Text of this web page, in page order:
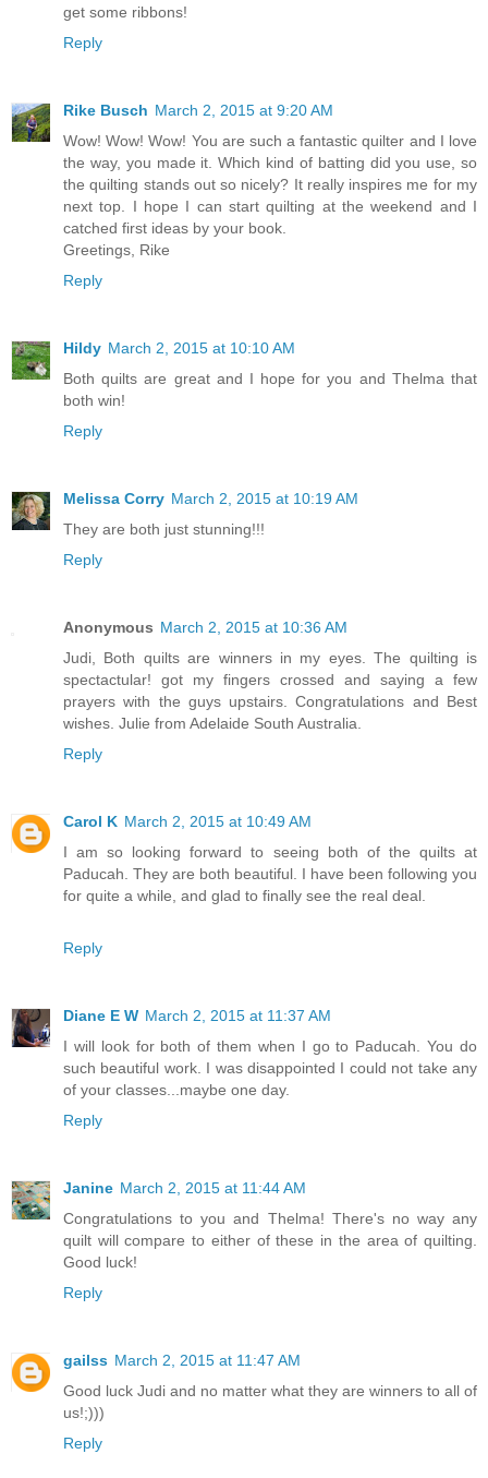
get some ribbons!
Reply
Rike Busch March 2, 2015 at 9:20 AM
Wow! Wow! Wow! You are such a fantastic quilter and I love
the way, you made it. Which kind of batting did you use, so
the quilting stands out so nicely? It really inspires me for my
next top. I hope I can start quilting at the weekend and I
catched first ideas by your book.
Greetings, Rike
Reply
Hildy March 2, 2015 at 10:10 AM
Both quilts are great and I hope for you and Thelma that
both win!
Reply
Melissa Corry March 2, 2015 at 10:19 AM
They are both just stunning!!!
Reply
Anonymous March 2, 2015 at 10:36 AM
Judi, Both quilts are winners in my eyes. The quilting is
spectactular! got my fingers crossed and saying a few
prayers with the guys upstairs. Congratulations and Best
wishes. Julie from Adelaide South Australia.
Reply
Carol K March 2, 2015 at 10:49 AM
I am so looking forward to seeing both of the quilts at
Paducah. They are both beautiful. I have been following you
for quite a while, and glad to finally see the real deal.
Reply
Diane E W March 2, 2015 at 11:37 AM
I will look for both of them when I go to Paducah. You do
such beautiful work. I was disappointed I could not take any
of your classes...maybe one day.
Reply
Janine March 2, 2015 at 11:44 AM
Congratulations to you and Thelma! There's no way any
quilt will compare to either of these in the area of quilting.
Good luck!
Reply
gailss March 2, 2015 at 11:47 AM
Good luck Judi and no matter what they are winners to all of
us!;)))
Reply